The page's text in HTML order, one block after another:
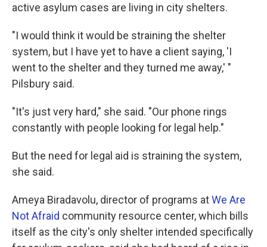
active asylum cases are living in city shelters.
"I would think it would be straining the shelter
system, but I have yet to have a client saying, 'I
went to the shelter and they turned me away,' "
Pilsbury said.
"It's just very hard," she said. "Our phone rings
constantly with people looking for legal help."
But the need for legal aid is straining the system,
she said.
Ameya Biradavolu, director of programs atWe Are
Not Afraid community resource center, which bills
itself as the city's only shelter intended specifically